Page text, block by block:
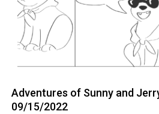
Adventures of Sunny and
09/15/2022